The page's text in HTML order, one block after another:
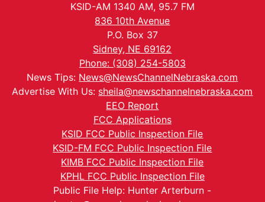
KSID-AM 1340 AM, 95.7 FM
836 10th Avenue
P.O. Box 37
Sidney, NE 69162
Phone: (308) 254-5803
News Tips: News@NewsChannelNebraska.com
Advertise With Us: sheila@newschannelnebraska.com
EEO Report
FCC Applications
KSID FCC Public Inspection File
KSID-FM FCC Public Inspection File
KIMB FCC Public Inspection File
KPHL FCC Public Inspection File
Public File Help: Hunter Arterburn -